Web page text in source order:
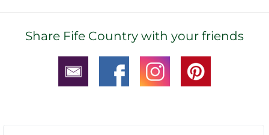
Share Fife Country with your friends